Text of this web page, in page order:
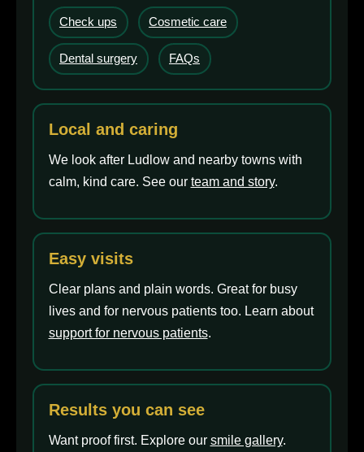
Check ups Cosmetic care
Dental surgery FAQs
Local and caring
We look after Ludlow and nearby towns with
calm, kind care. See our team and story.
Easy visits
Clear plans and plain words. Great for busy
lives and for nervous patients too. Learn about
support for nervous patients.
Results you can see
Want proof first. Explore our smile gallery.